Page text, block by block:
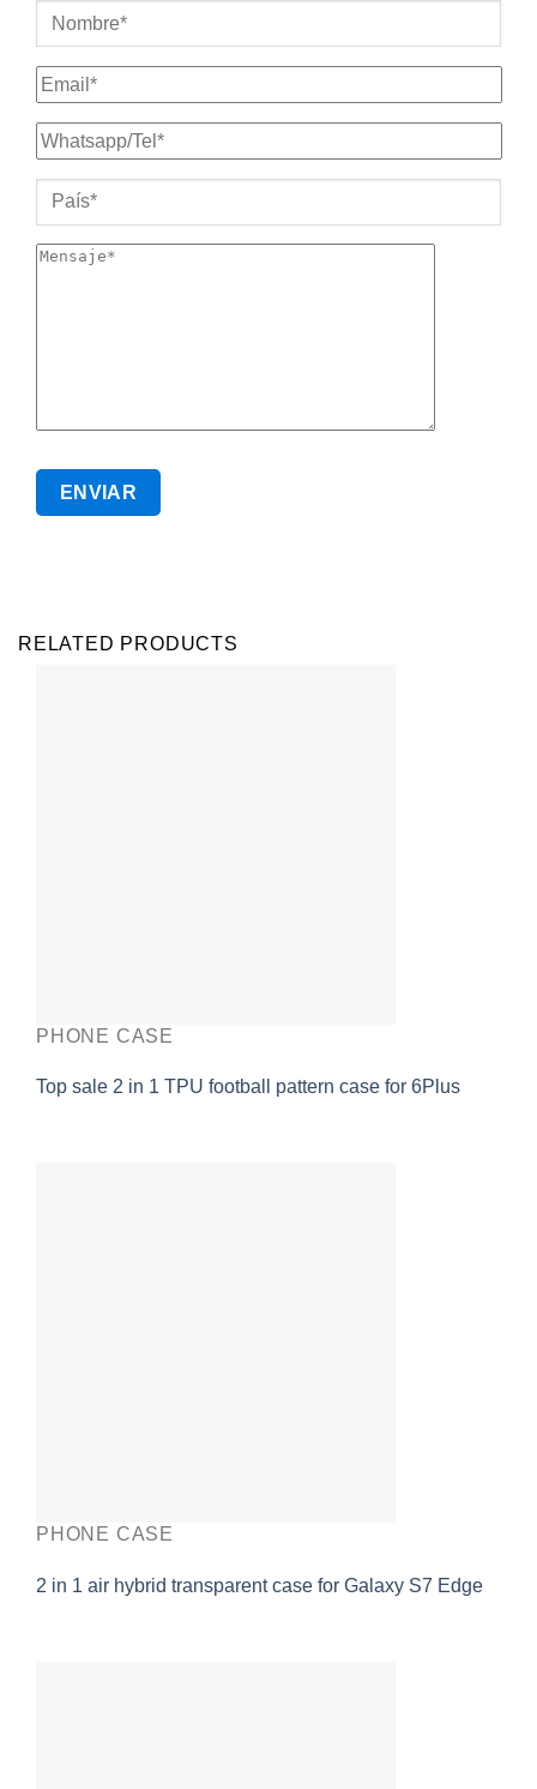
RELATED PRODUCTS
PHONE CASE
Top sale 2 in 1 TPU football pattern case for 6Plus
PHONE CASE
2 in 1 air hybrid transparent case for Galaxy S7 Edge